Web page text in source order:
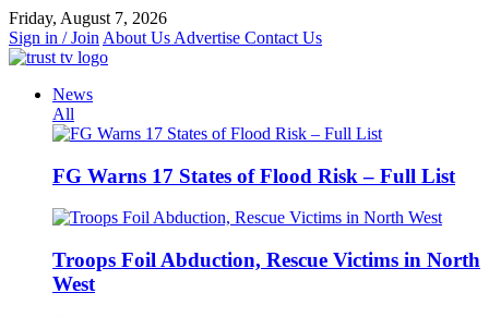
Skip
to
content
Friday, August 7, 2026
Sign in / Join About Us Advertise Contact Us
News
All
FG Warns 17 States of Flood Risk – Full List
Troops Foil Abduction, Rescue Victims in North
West